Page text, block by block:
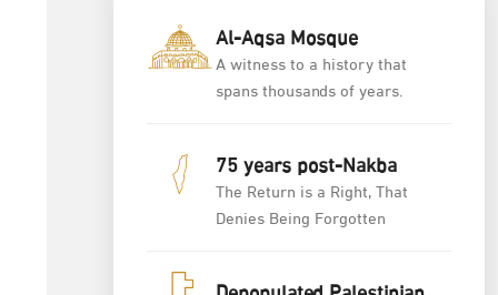
Al-Aqsa Mosque
A witness to a history that
spans thousands of years.
75 years post-Nakba
The Return is a Right, That
Denies Being Forgotten